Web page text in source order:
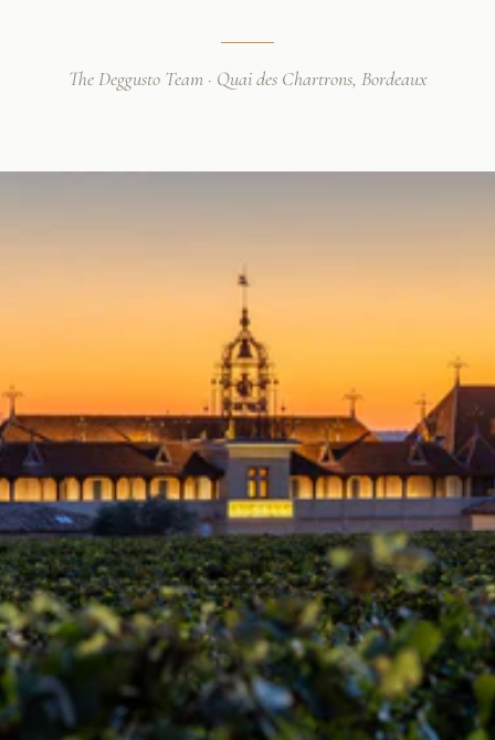
The Deggusto Team · Quai des Chartrons, Bordeaux